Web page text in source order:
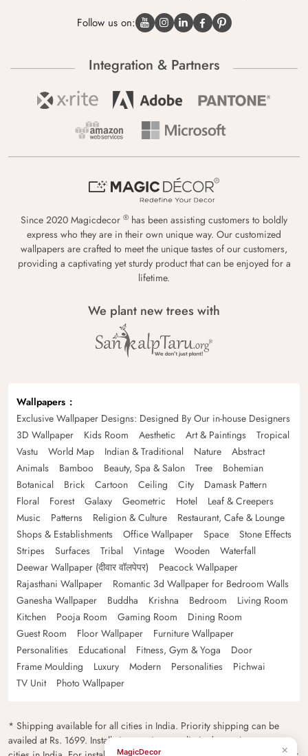
Follow us on:
Integration & Partners
Since 2020 Magicdecor ® has been assisting customers to boldly
express who they are in their own unique way. Our customized
wallpapers are crafted to meet the unique tastes of our customers,
providing a captivating yet sturdy product that can be enjoyed for a
lifetime.
We plant new trees with
Wallpapers
Exclusive Wallpaper Designs: Designed By Our in-house Designers
3D Wallpaper
Kids Room Aesthetic Art & Paintings
Tropical
Vastu
World Map Indian & Traditional Nature
Abstract
Animals
Bamboo Beauty, Spa & Salon Tree
Bohemian
Botanical
Brick Cartoon Ceiling City
Damask Pattern
Floral
Forest Galaxy Geometric Hotel
Leaf & Creepers
Music
Patterns Religion & Culture
Restaurant, Cafe & Lounge
Shops & Establishments
Office Wallpaper Space
Stone Effects
Stripes
Surfaces Tribal Vintage Wooden
Waterfall
Deewar Wallpaper (दीवार वॉलपेपर)
Peacock Wallpaper
Rajasthani Wallpaper
Romantic 3d Wallpaper for Bedroom Walls
Ganesha Wallpaper
Buddha Krishna Bedroom
Living Room
Kitchen
Pooja Room Gaming Room
Dining Room
Guest Room
Floor Wallpaper
Furniture Wallpaper
Personalities
Educational Fitness, Gym & Yoga
Door
Frame Moulding
Luxury Modern Personalities
Pichwai
TV Unit
Photo Wallpaper
* Shipping available for all cities in India. Priority shipping can be
availed at Rs. 1699. Installation services are limited to major metro
×
MagicDecor